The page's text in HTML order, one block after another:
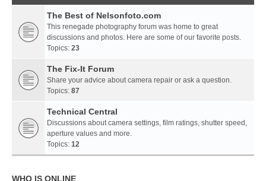
The Best of Nelsonfoto.com
This renegade photography forum was home to great
discussions and photos. Here are some of our favorite posts.
Topics: 23
The Fix-It Forum
Share your advice about camera repair or ask a question.
Topics: 87
Technical Central
Discussions about camera settings, film ratings, shutter speed,
aperture values and more.
Topics: 12
WHO IS ONLINE